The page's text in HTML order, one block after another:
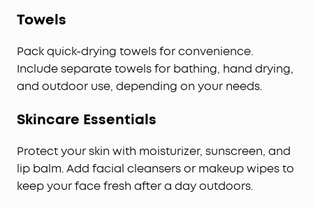
Towels
Pack quick-drying towels for convenience.
Include separate towels for bathing, hand drying,
and outdoor use, depending on your needs.
Skincare Essentials
Protect your skin with moisturizer, sunscreen, and
lip balm. Add facial cleansers or makeup wipes to
keep your face fresh after a day outdoors.